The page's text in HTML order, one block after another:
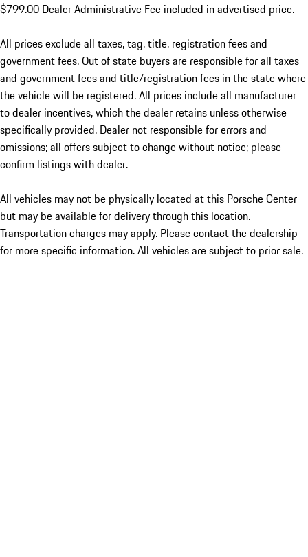
$799.00 Dealer Administrative Fee included in advertised price.
All prices exclude all taxes, tag, title, registration fees and
government fees. Out of state buyers are responsible for all taxes
and government fees and title/registration fees in the state where
the vehicle will be registered. All prices include all manufacturer
to dealer incentives, which the dealer retains unless otherwise
specifically provided. Dealer not responsible for errors and
omissions; all offers subject to change without notice; please
confirm listings with dealer.
All vehicles may not be physically located at this Porsche Center
but may be available for delivery through this location.
Transportation charges may apply. Please contact the dealership
for more specific information. All vehicles are subject to prior sale.